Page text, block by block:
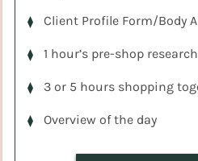
Client Profile Form/Body
1 hour’s pre-shop
3 or 5 hours shopping
Overview of the day